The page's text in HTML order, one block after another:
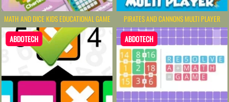
MATH AND DICE KIDS EDUCATIONAL GAME PIRATES AND CANNONS MULTI PLAYER
ABDOTECH ABDOTECH